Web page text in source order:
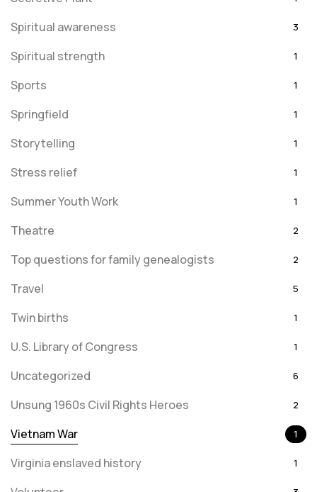
Spiritual awareness 3
Spiritual strength 1
Sports 1
Springfield 1
Storytelling 1
Stress relief 1
Summer Youth Work 1
Theatre 2
Top questions for family genealogists 2
Travel 5
Twin births 1
U.S. Library of Congress 1
Uncategorized 6
Unsung 1960s Civil Rights Heroes 2
Vietnam War 1
Virginia enslaved history 1